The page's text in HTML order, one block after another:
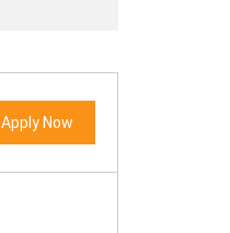
Apply Now